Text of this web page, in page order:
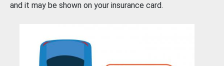
and it may be shown on your insurance card.